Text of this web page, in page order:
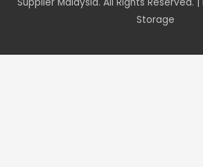
Supplier Malaysia. All Rights Reserved.
Storage